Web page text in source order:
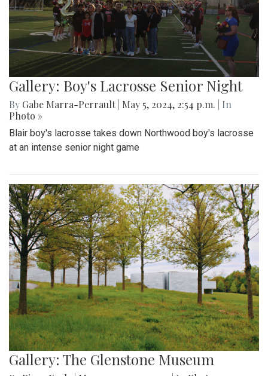
Gallery: Boy's Lacrosse Senior Night
By Gabe Marra-Perrault May 5, 2024, 2:54 p.m.
| In
Photo »
Blair boy's lacrosse takes down Northwood boy's lacrosse
at an intense senior night game
Gallery: The Glenstone Museum